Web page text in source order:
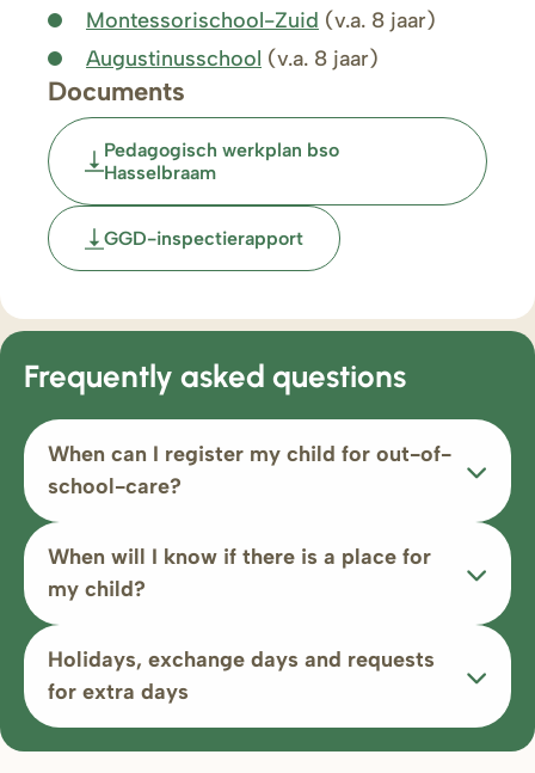
Montessorischool-Zuid (v.a. 8 jaar)
Augustinusschool (v.a. 8 jaar)
Documents
Pedagogisch werkplan bso
Hasselbraam
GGD-inspectierapport
Frequently asked questions
When can I register my child for out-of-
school-care?
When will I know if there is a place for
my child?
Holidays, exchange days and requests
for extra days